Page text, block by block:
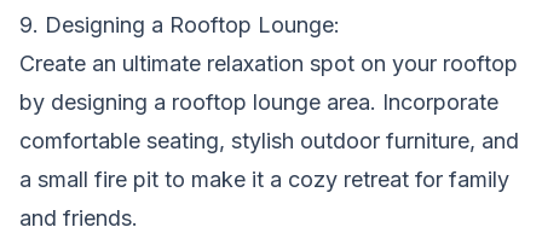
9. Designing a Rooftop Lounge:
Create an ultimate relaxation spot on your rooftop
by designing a rooftop lounge area. Incorporate
comfortable seating, stylish outdoor furniture, and
a small fire pit to make it a cozy retreat for family
and friends.